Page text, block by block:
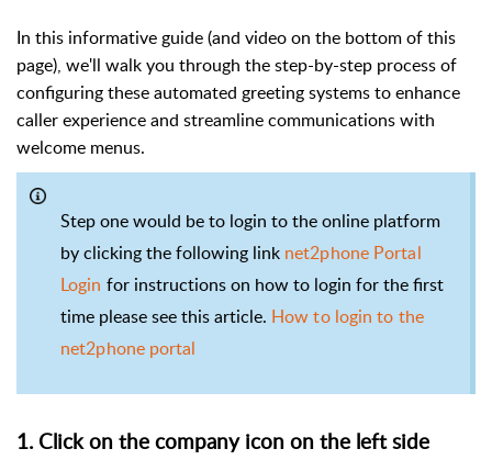
In this informative guide (and video on the bottom of this
page), we'll walk you through the step-by-step process of
configuring these automated greeting systems to enhance
caller experience and streamline communications with
welcome menus.
Step one would be to login to the online platform
by clicking the following link net2phone Portal
Login for instructions on how to login for the first
time please see this article. How to login to the
net2phone portal
1. Click on the company icon on the left side